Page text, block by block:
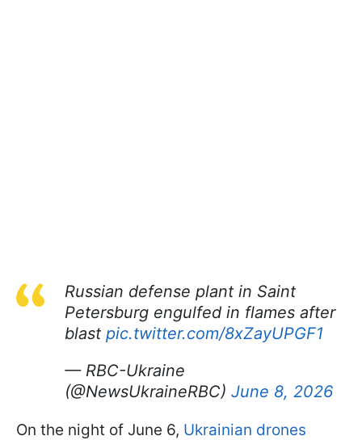
Russian defense plant in Saint
Petersburg engulfed in flames after
blast pic.twitter.com/8xZayUPGF1
— RBC-Ukraine
(@NewsUkraineRBC) June 8, 2026
On the night of June 6, Ukrainian drones